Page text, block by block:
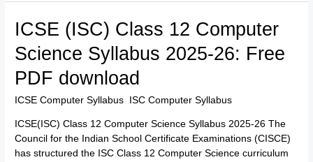
ICSE (ISC) Class 12 Computer
Science Syllabus 2025-26: Free
PDF download
ICSE Computer Syllabus ISC Computer Syllabus
ICSE(ISC) Class 12 Computer Science Syllabus 2025-26 The
Council for the Indian School Certificate Examinations (CISCE)
has structured the ISC Class 12 Computer Science curriculum
ICSE
(ISC)
Class
Computer
Science
2025-
26:
Free